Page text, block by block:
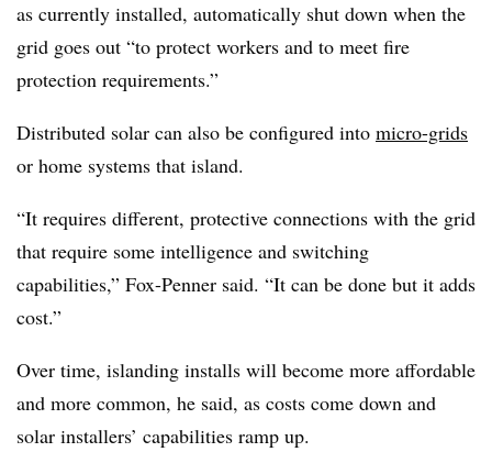
as currently installed, automatically shut down when the
grid goes out “to protect workers and to meet fire
protection requirements.”
Distributed solar can also be configured into micro-grids
or home systems that island.
“It requires different, protective connections with the grid
that require some intelligence and switching
capabilities,” Fox-Penner said. “It can be done but it adds
cost.”
Over time, islanding installs will become more affordable
and more common, he said, as costs come down and
solar installers’ capabilities ramp up.